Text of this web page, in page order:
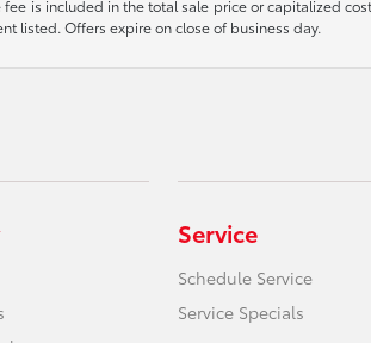
is included in the total sale price or capitalized
listed. Offers expire on close of business day.
Service
Schedule Service
Service Specials